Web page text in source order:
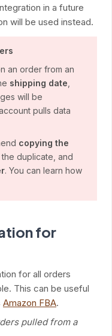
in a future
will be used instead.
an order from an
shipping date
will be
pulls data
copying the
the duplicate, and
. You can learn how
for
for all orders
This can be useful
Amazon FBA.
pulled from a